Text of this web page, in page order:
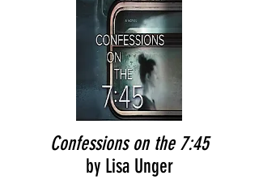
Confessions on the 7:45
by Lisa Unger